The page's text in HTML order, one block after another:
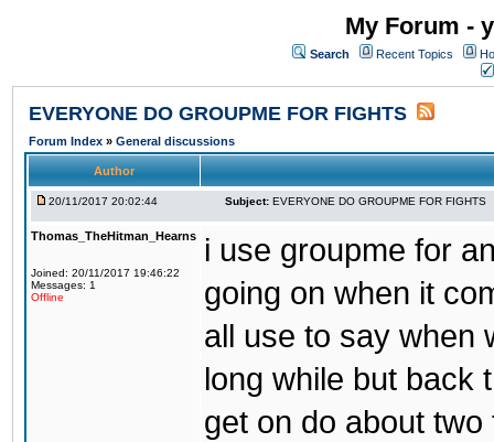
My Forum -
Search Recent Topics
EVERYONE DO GROUPME FOR FIGHTS
Forum Index » General discussions
Author
20/11/2017 20:02:44 Subject: EVERYONE DO GROUPME FOR FIGHTS
Thomas_TheHitman_Hearns
Joined: 20/11/2017 19:46:22
Messages: 1
Offline
i use groupme for
going on when it
all use to say when
long while but back
get on do about